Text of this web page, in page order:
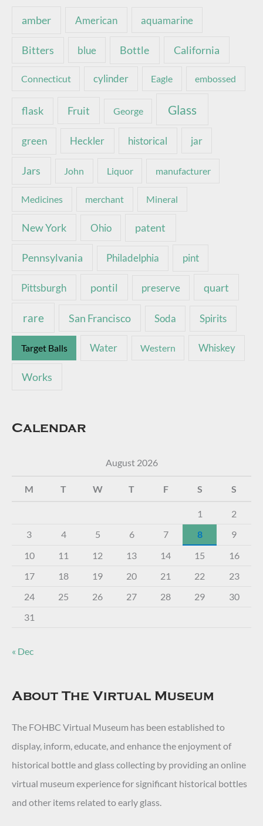
amber American aquamarine
Bitters blue Bottle California
Connecticut cylinder Eagle embossed
flask Fruit George Glass
green Heckler historical jar
Jars John Liquor manufacturer
Medicines merchant Mineral
New York Ohio patent
Pennsylvania Philadelphia pint
Pittsburgh pontil preserve quart
rare San Francisco Soda Spirits
Target Balls Water Western Whiskey
Works
Calendar
August 2026
M T W T F S S
1
2
3
4 5 6 7 8
9
10
11 12 13 14 15
16
17
18 19 20 21 22
23
24
25 26 27 28 29
30
31
« Dec
About The Virtual Museum
The FOHBC Virtual Museum has been established to
display, inform, educate, and enhance the enjoyment of
historical bottle and glass collecting by providing an online
virtual museum experience for significant historical bottles
and other items related to early glass.